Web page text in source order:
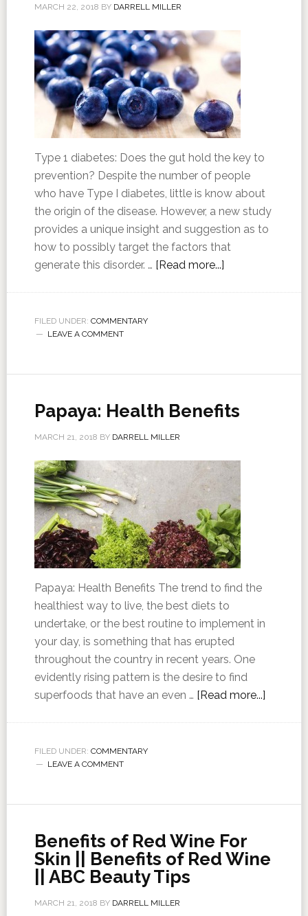
MARCH 22, 2018 BY DARRELL MILLER
Type 1 diabetes: Does the gut hold the key to
prevention? Despite the number of people
who have Type I diabetes, little is know about
the origin of the disease. However, a new study
provides a unique insight and suggestion as to
how to possibly target the factors that
generate this disorder. … [Read more...]
FILED UNDER: COMMENTARY
LEAVE A COMMENT
Papaya: Health Benefits
MARCH 21, 2018 BY DARRELL MILLER
Papaya: Health Benefits The trend to find the
healthiest way to live, the best diets to
undertake, or the best routine to implement in
your day, is something that has erupted
throughout the country in recent years. One
evidently rising pattern is the desire to find
superfoods that have an even … [Read more...]
FILED UNDER: COMMENTARY
LEAVE A COMMENT
Benefits of Red Wine For
Skin || Benefits of Red Wine
|| ABC Beauty Tips
MARCH 21, 2018 BY DARRELL MILLER